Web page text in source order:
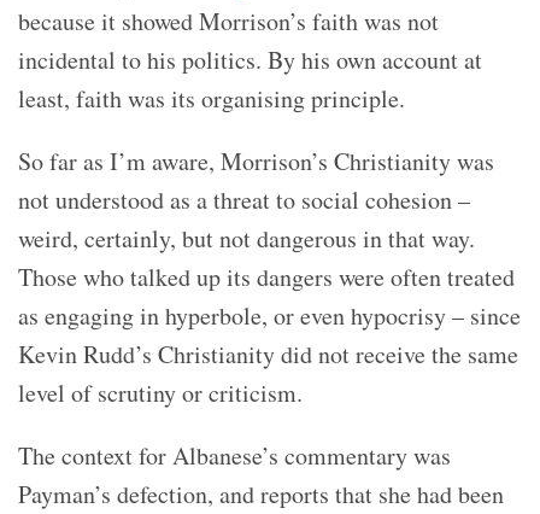
because it showed Morrison’s faith was not
incidental to his politics. By his own account at
least, faith was its organising principle.
So far as I’m aware, Morrison’s Christianity was
not understood as a threat to social cohesion –
weird, certainly, but not dangerous in that way.
Those who talked up its dangers were often treated
as engaging in hyperbole, or even hypocrisy – since
Kevin Rudd’s Christianity did not receive the same
level of scrutiny or criticism.
The context for Albanese’s commentary was
Payman’s defection, and reports that she had been